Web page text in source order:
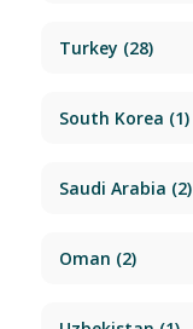
Turkey (28)
South Korea (1)
Saudi Arabia (2)
Oman (2)